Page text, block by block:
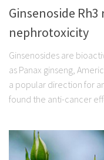
Ginsenoside
nephrotoxicity
Ginsenosides are
as Panax ginseng,
a popular direction for
found the anti-cancer